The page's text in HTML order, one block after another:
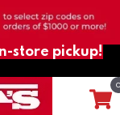
store pickup!